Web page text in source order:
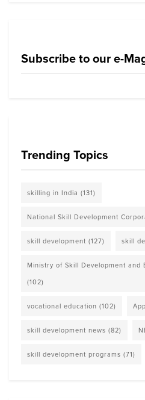
Subscribe to our e-
Trending Topics
skilling in India (131)
National Skill Development
skill development (127) skill
Ministry of Skill Development and
(102)
vocational education (102)
skill development news (82)
skill development programs (71)